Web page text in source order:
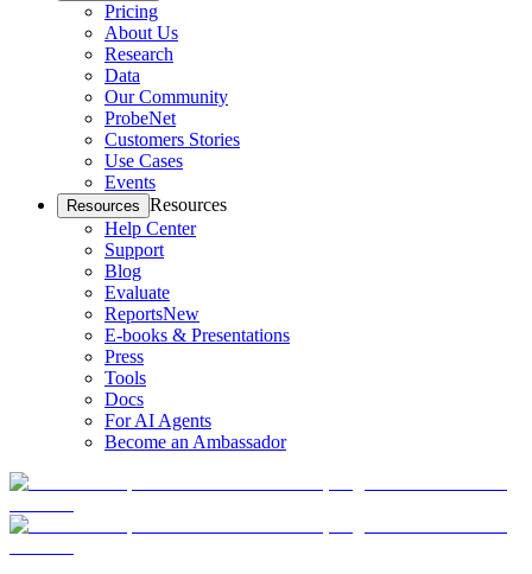
Pricing
About Us
Research
Data
Our Community
ProbeNet
Customers Stories
Use Cases
Events
Resources Resources
Help Center
Support
Blog
Evaluate
ReportsNew
E-books & Presentations
Press
Tools
Docs
For AI Agents
Become an Ambassador